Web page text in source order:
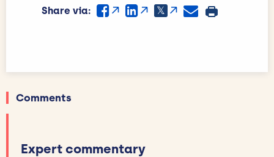
Share via:
Comments
Expert commentary